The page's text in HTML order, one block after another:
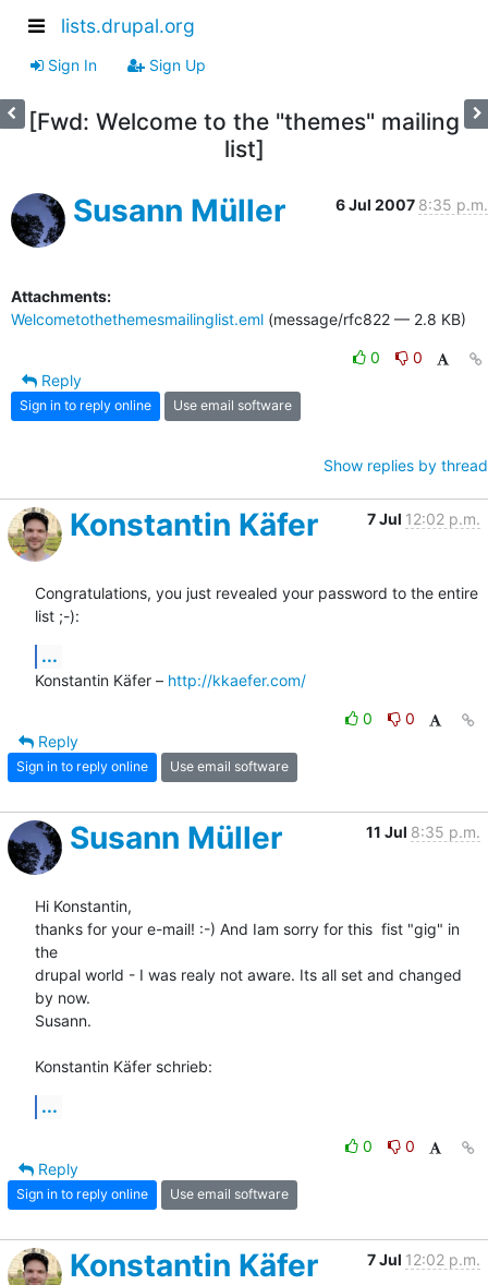
lists.drupal.org
Sign In Sign Up
[Fwd: Welcome to the "themes" mailing
list]
Susann Müller 6 Jul 2007 8:35 p.m.
Attachments:
Welcometothethemesmailinglist.eml (message/rfc822 — 2.8 KB)
0
0
Reply
Sign in to reply online Use email software
Show replies by thread
Konstantin Käfer 7 Jul 12:02 p.m.
Congratulations, you just revealed your password to the entire
list ;-):
...
Konstantin Käfer – http://kkaefer.com/
0
0
Reply
Sign in to reply online Use email software
Susann Müller 11 Jul 8:35 p.m.
Hi Konstantin,
thanks for your e-mail! :-) And Iam sorry for this  fist "gig" in
the
drupal world - I was realy not aware. Its all set and changed
by now.
Susann.
Konstantin Käfer schrieb:
...
0
0
Reply
Sign in to reply online Use email software
Konstantin Käfer 7 Jul 12:02 p.m.